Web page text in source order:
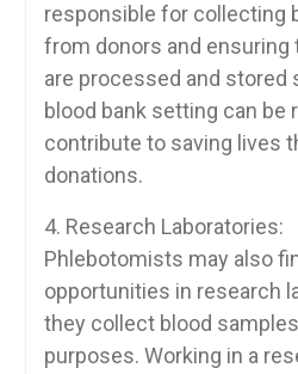
⁢responsible for collecting
from donors ‍and ensuring
are ‌processed and stored
blood bank setting can be
contribute to saving lives
donations.
4.‍ Research Laboratories:
Phlebotomists may also
opportunities ⁣in research⁤
they collect blood
purposes. Working in a